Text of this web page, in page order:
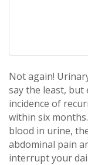
Not again!
say the least, but
incidence of
within six
blood in urine,
abdominal pain
interrupt your